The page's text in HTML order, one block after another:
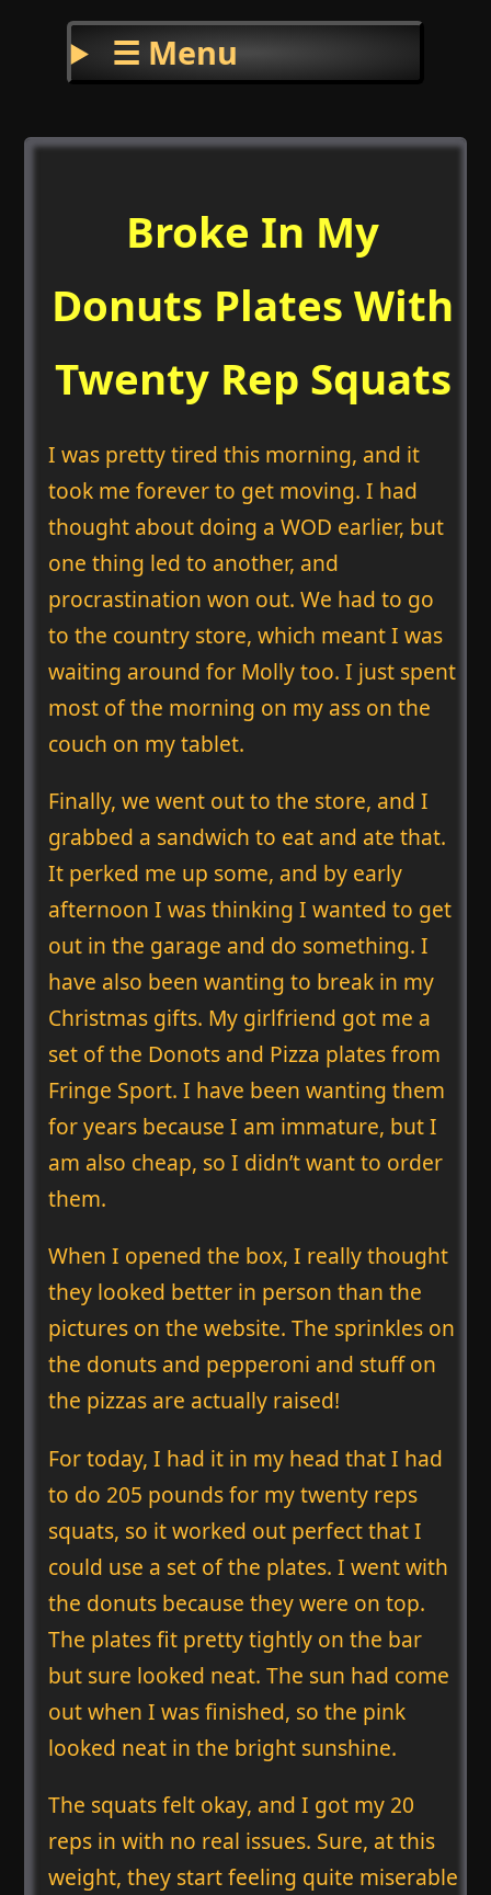
☰ Menu
Broke In My
Donuts Plates With
Twenty Rep Squats
I was pretty tired this morning, and it
took me forever to get moving. I had
thought about doing a WOD earlier, but
one thing led to another, and
procrastination won out. We had to go
to the country store, which meant I was
waiting around for Molly too. I just spent
most of the morning on my ass on the
couch on my tablet.
Finally, we went out to the store, and I
grabbed a sandwich to eat and ate that.
It perked me up some, and by early
afternoon I was thinking I wanted to get
out in the garage and do something. I
have also been wanting to break in my
Christmas gifts. My girlfriend got me a
set of the Donots and Pizza plates from
Fringe Sport. I have been wanting them
for years because I am immature, but I
am also cheap, so I didn’t want to order
them.
When I opened the box, I really thought
they looked better in person than the
pictures on the website. The sprinkles on
the donuts and pepperoni and stuff on
the pizzas are actually raised!
For today, I had it in my head that I had
to do 205 pounds for my twenty reps
squats, so it worked out perfect that I
could use a set of the plates. I went with
the donuts because they were on top.
The plates fit pretty tightly on the bar
but sure looked neat. The sun had come
out when I was finished, so the pink
looked neat in the bright sunshine.
The squats felt okay, and I got my 20
reps in with no real issues. Sure, at this
weight, they start feeling quite miserable